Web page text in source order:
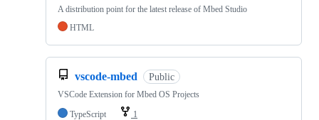
A distribution point for the latest release of Mbed Studio
HTML
vscode-mbed Public
VSCode Extension for Mbed OS Projects
TypeScript
1